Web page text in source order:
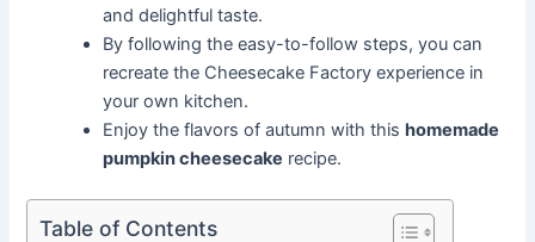
and delightful taste.
By following the easy-to-follow steps, you can
recreate the Cheesecake Factory experience in
your own kitchen.
Enjoy the flavors of autumn with thishomemade
pumpkin cheesecake recipe.
Table of Contents